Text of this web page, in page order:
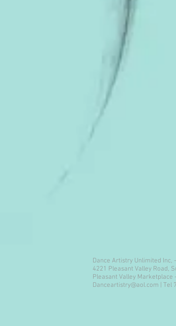
Dance Artistry Unlimited Inc,
4221 Pleasant Valley Road,
Pleasant Valley Marketplace
Danceartistry@aol.com | Tel